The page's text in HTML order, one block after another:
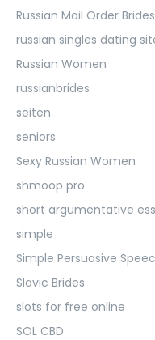
Russian Mail Order Brides
russian singles dating
Russian Women
russianbrides
seiten
seniors
Sexy Russian Women
shmoop pro
short argumentative
simple
Simple Persuasive
Slavic Brides
slots for free online
SOL CBD